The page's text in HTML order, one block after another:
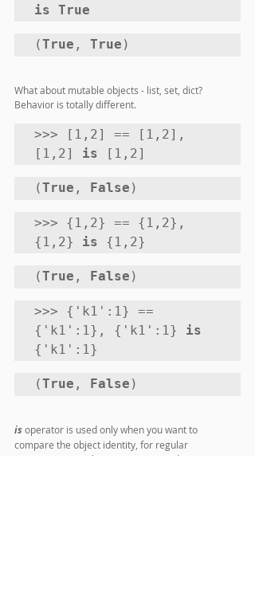
is True
(True , True )
What about mutable objects - list, set, dict?
Behavior is totally different.
>>> [1,2] == [1,2],
[1,2] is [1,2]
(True , False )
>>> {1,2} == {1,2},
{1,2} is {1,2}
(True , False )
>>> {'k1':1} ==
{'k1':1}, {'k1':1} is
{'k1':1}
(True , False )
is operator is used only when you want to
compare the object identity, for regular
comparison equality operator is used.